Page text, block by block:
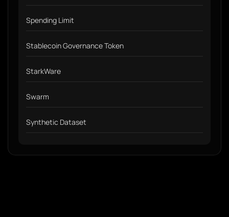
Spending Limit
Stablecoin Governance Token
StarkWare
Swarm
Synthetic Dataset